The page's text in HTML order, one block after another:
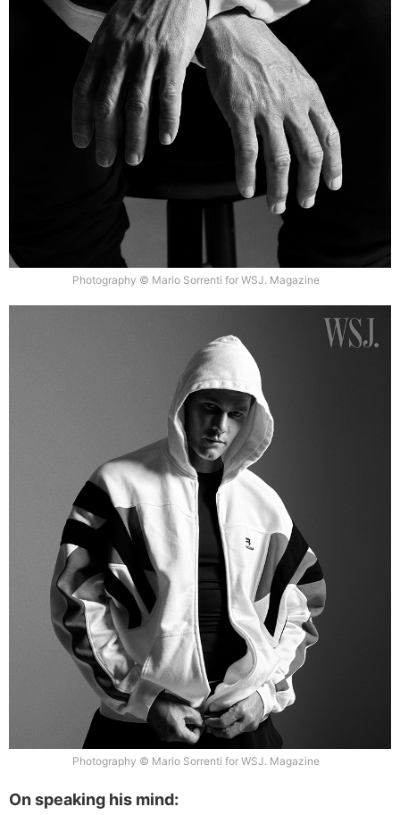
Photography © Mario Sorrenti for WSJ. Magazine
Photography © Mario Sorrenti for WSJ. Magazine
On speaking his mind: